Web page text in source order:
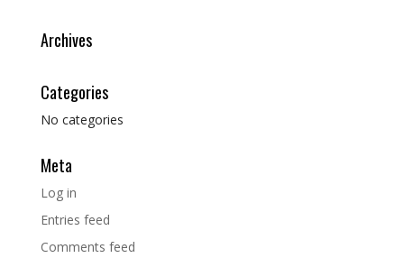
Archives
Categories
No categories
Meta
Log in
Entries feed
Comments feed